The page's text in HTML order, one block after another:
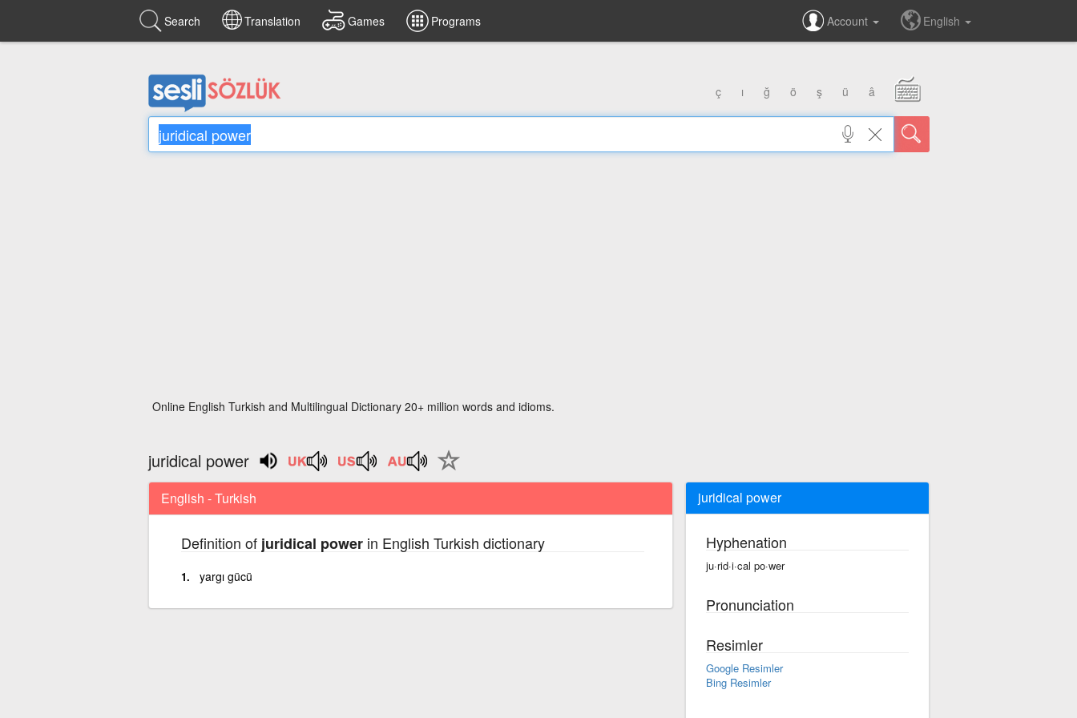
Search Translation Games Programs Account English
ç ı ğ ö ş ü â
Online English Turkish and Multilingual Dictionary 20+ million words and idioms.
juridical power
English - Turkish
Definition of juridical powerin English Turkish dictionary
yargı gücü
juridical power
Hyphenation
ju·rid·i·cal po·wer
Pronunciation
Resimler
Google Resimler
Bing Resimler